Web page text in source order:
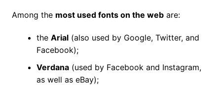
Among the most used fonts on the webare:
the Arial(also used by Google, Twitter, and
Facebook);
Verdana(used by Facebook and Instagram,
as well as eBay);